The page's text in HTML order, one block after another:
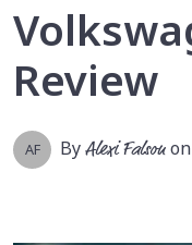
Review
AF ByAlexi Falson